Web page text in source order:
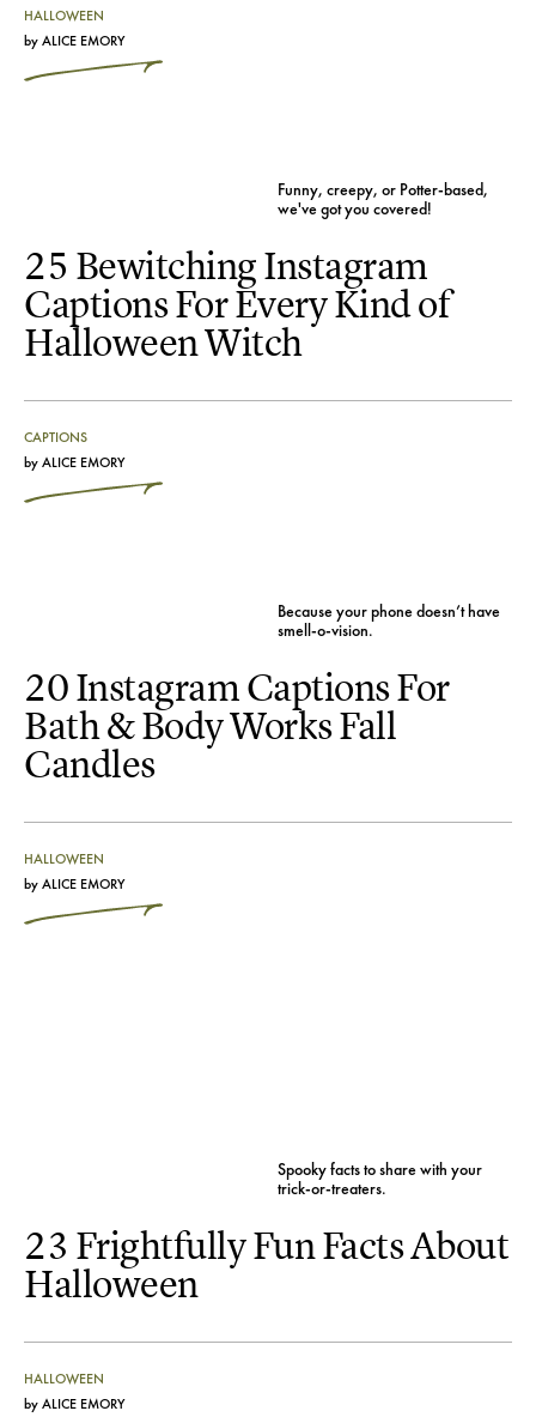
HALLOWEEN
byALICE EMORY
25 Bewitching Instagram
Captions For Every Kind of
Halloween Witch
Funny, creepy, or Potter-based,
we've got you covered!
CAPTIONS
byALICE EMORY
20 Instagram Captions For
Bath & Body Works Fall
Candles
Because your phone doesn’t have
smell-o-vision.
HALLOWEEN
byALICE EMORY
23 Frightfully Fun Facts About
Halloween
Spooky facts to share with your
trick-or-treaters.
HALLOWEEN
byALICE EMORY